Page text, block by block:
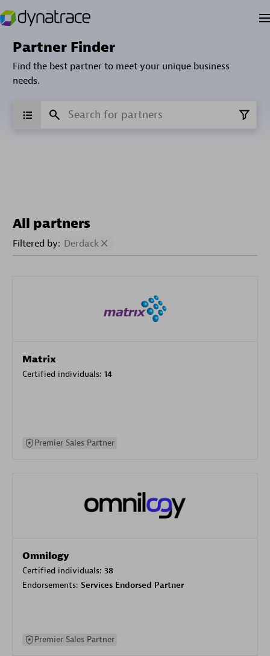
Partner Finder
Find the best partner to meet your unique business
needs.
All partners
Filtered by: Derdack
Matrix
Certified individuals: 14
Premier Sales Partner
Omnilogy
Certified individuals: 38
Endorsements: Services Endorsed Partner
Premier Sales Partner